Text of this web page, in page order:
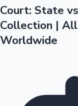
Tollywood News
Court: State
Collection |
Worldwide